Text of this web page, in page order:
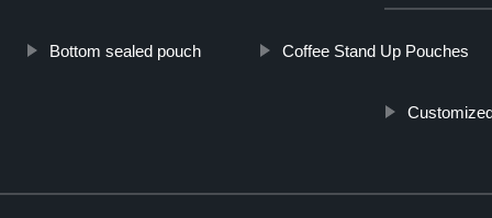
Bottom sealed pouch Coffee Stand Up Pouches